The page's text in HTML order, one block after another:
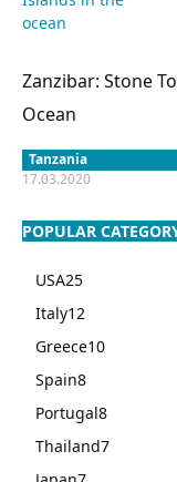
Zanzibar: Stone
Ocean
Tanzania
17.03.2020
POPULAR
USA25
Italy12
Greece10
Spain8
Portugal8
Thailand7